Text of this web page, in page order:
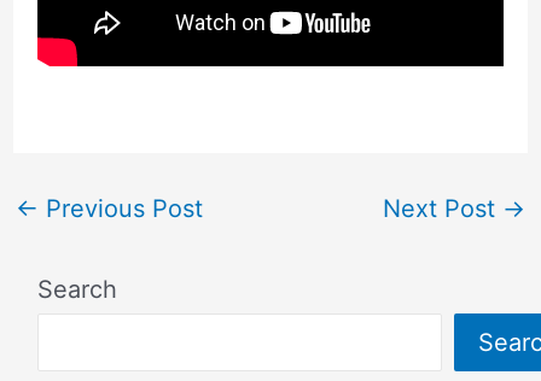
← Previous Post Next Post →
Search